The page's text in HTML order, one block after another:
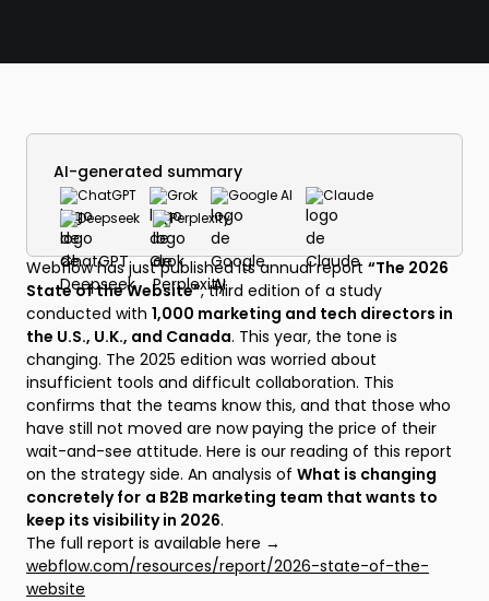
AI-generated summary
ChatGPT Grok Google AI
Claude
Deepseek
Perplexity
Webflow has just published its annual report “The 2026
State of the Website”, third edition of a study
conducted with 1,000 marketing and tech directors in
the U.S., U.K., and Canada. This year, the tone is
changing. The 2025 edition was worried about
insufficient tools and difficult collaboration. This
confirms that the teams know this, and that those who
have still not moved are now paying the price of their
wait-and-see attitude. Here is our reading of this report
on the strategy side. An analysis of What is changing
concretely for a B2B marketing team that wants to
keep its visibility in 2026.
The full report is available here →
webflow.com/resources/report/2026-state-of-the-
website